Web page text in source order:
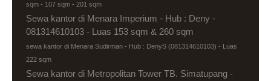
sqm - 107 sqm - 201 sqm
Sewa kantor di Menara Imperium - Hub : Deny -
081314610103 - Luas 153 sqm & 260 sqm
sewa kantor di Menara Sudirman - Hub : DenyS (081314610103) - Luas
222 sqm
Sewa kantor di Metropolitan Tower TB. Simatupang -